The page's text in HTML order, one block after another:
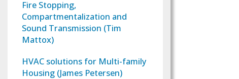
Fire Stopping,
Compartmentalization and
Sound Transmission (Tim
Mattox)
HVAC solutions for Multi-family
Housing (James Petersen)